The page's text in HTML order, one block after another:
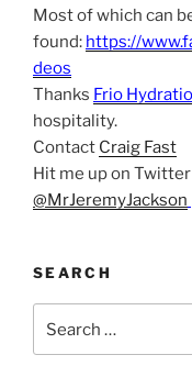
Most of which can
found: https://
deos
Thanks Frio
hospitality.
Contact Craig Fast
Hit me up on
@MrJeremyJackson
SEARCH
for: